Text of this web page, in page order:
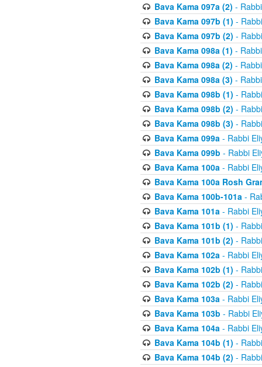
Bava Kama 097a (2) -
Bava Kama 097b (1) -
Bava Kama 097b (2) -
Bava Kama 098a (1) -
Bava Kama 098a (2) -
Bava Kama 098a (3) -
Bava Kama 098b (1) -
Bava Kama 098b (2) -
Bava Kama 098b (3) -
Bava Kama 099a- Rabbi
Bava Kama 099b - Rabbi
Bava Kama 100a- Rabbi
Bava Kama 100a Rosh
Bava Kama 100b-101a-
Bava Kama 101a- Rabbi
Bava Kama 101b (1) -
Bava Kama 101b (2) -
Bava Kama 102a- Rabbi
Bava Kama 102b (1) -
Bava Kama 102b (2) -
Bava Kama 103a- Rabbi
Bava Kama 103b - Rabbi
Bava Kama 104a- Rabbi
Bava Kama 104b (1) -
Bava Kama 104b (2) -